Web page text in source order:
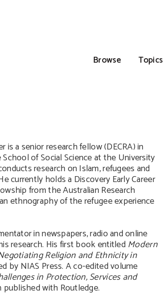
Browse Topics
is a senior research fellow (DECRA) in
of Social Science at the University
research on Islam, refugees and
currently holds a Discovery Early Career
from the Australian Research
ethnography of the refugee experience
in newspapers, radio and online
research. His first book entitledModern
Religion and Ethnicity in
by NIAS Press. A co-edited volume
in Protection, Services and
with Routledge.